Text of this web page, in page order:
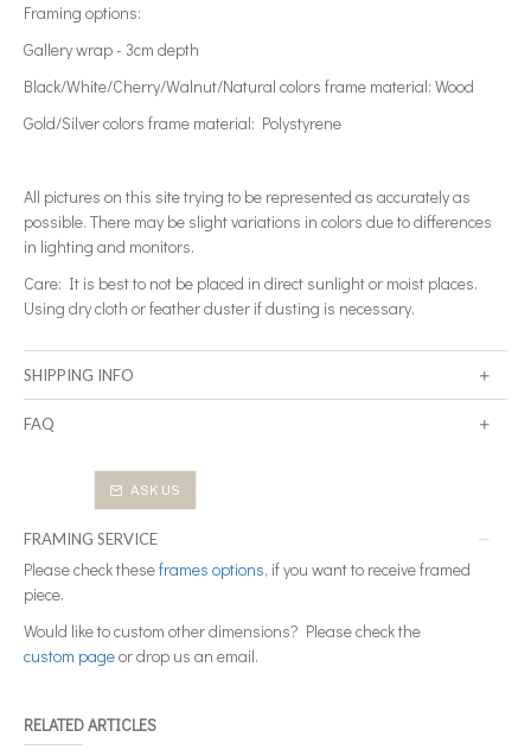
Framing options:
Gallery wrap - 3cm depth
Black/White/Cherry/Walnut/Natural colors frame material: Wood
Gold/Silver colors frame material: Polystyrene
All pictures on this site trying to be represented as accurately as
possible. There may be slight variations in colors due to differences
in lighting and monitors.
Care: It is best to not be placed in direct sunlight or moist places.
Using dry cloth or feather duster if dusting is necessary.
SHIPPING INFO
FAQ
ASK US
FRAMING SERVICE
Please check theseframes options, if you want to receive framed
piece.
Would like to custom other dimensions? Please check the
custom pageor drop us an email.
RELATED ARTICLES